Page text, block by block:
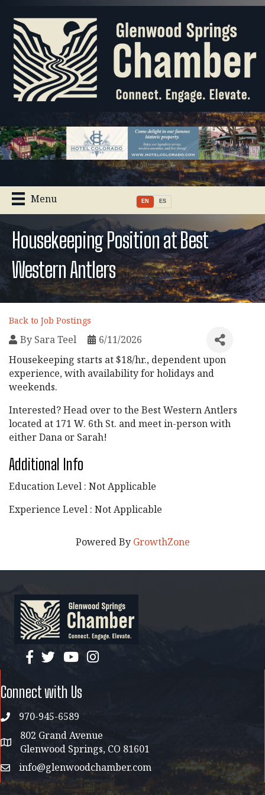
Menu EN ES
Housekeeping Position at Best
Western Antlers
Back to Job Postings
By Sara Teel
6/11/2026
Housekeeping starts at $18/hr., dependent upon
experience, with availability for holidays and
weekends.
Interested? Head over to the Best Western Antlers
located at 171 W. 6th St. and meet in-person with
either Dana or Sarah!
Additional Info
Education Level : Not Applicable
Experience Level : Not Applicable
Powered By GrowthZone
facebook
twitterYouTubeinstagram
Connect with Us
phone970-945-6589
address map
802 Grand Avenue
Glenwood Springs, CO 81601
emailinfo@glenwoodchamber.com